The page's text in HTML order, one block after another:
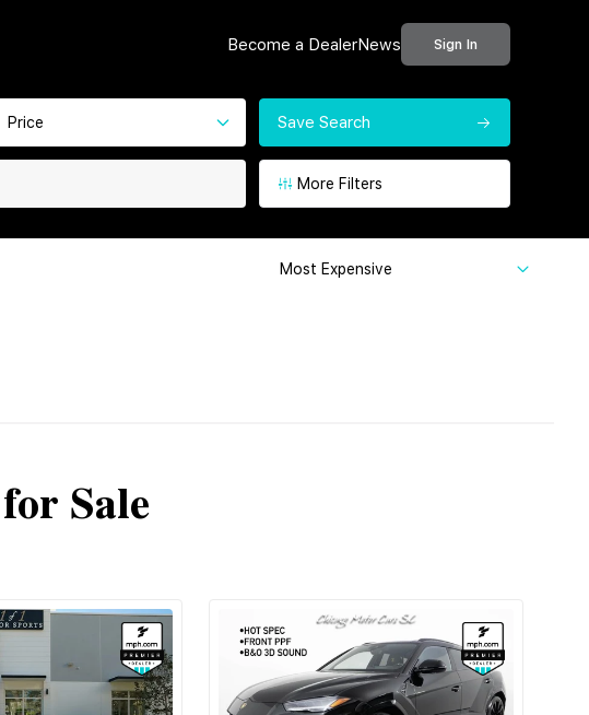
Become a DealerNews Sign In
Price Save Search
More Filters
Most Expensive
Sale